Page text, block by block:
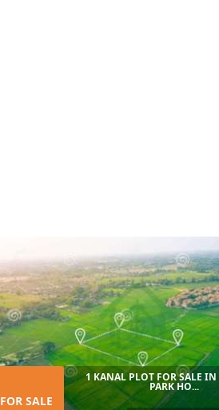
FOR SALE
1 KANAL PLOT FOR SALE IN
PARK HO...